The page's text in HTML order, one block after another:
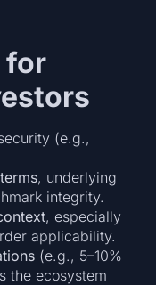
for
(e.g.,
, underlying
integrity.
, especially
applicability.
(e.g., 5–10%
the ecosystem